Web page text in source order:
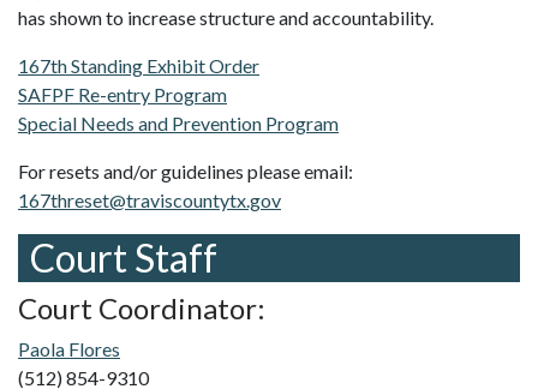
has shown to increase structure and accountability.
167th Standing Exhibit Order
SAFPF Re-entry Program
Special Needs and Prevention Program
For resets and/or guidelines please email:
167threset@traviscountytx.gov
Court Staff
Court Coordinator:
Paola Flores
(512) 854-9310